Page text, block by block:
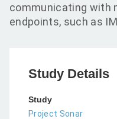
communicating with
endpoints, such as
Study Details
Study
Project Sonar